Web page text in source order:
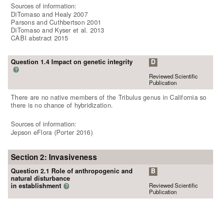
Sources of information:
DiTomaso and Healy 2007
Parsons and Cuthbertson 2001
DiTomaso and Kyser et al. 2013
CABI abstract 2015
Question 1.4 Impact on genetic integrity
?
D
Reviewed Scientific
Publication
There are no native members of the Tribulus genus in California so
there is no chance of hybridization.
Sources of information:
Jepson eFlora (Porter 2016)
Section 2: Invasiveness
Question 2.1 Role of anthropogenic and
natural disturbance
in establishment ?
B
Reviewed Scientific
Publication